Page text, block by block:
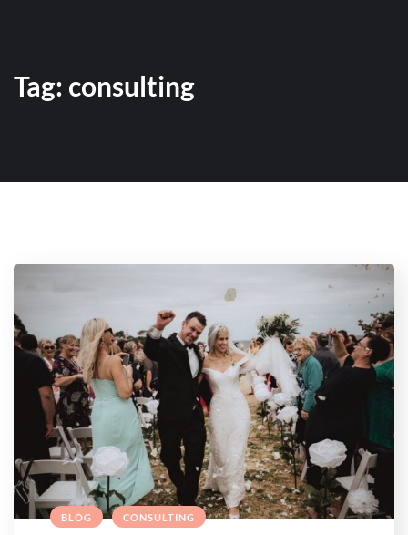
Tag: consulting
BLOG CONSULTING